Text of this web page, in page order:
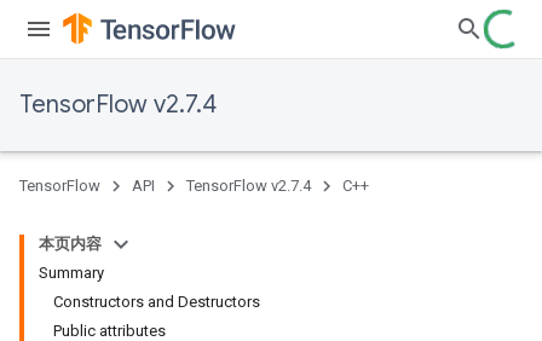
TensorFlow v2.7.4
TensorFlow API TensorFlow v2.7.4 C++
本页内容
Summary
Constructors and Destructors
Public attributes